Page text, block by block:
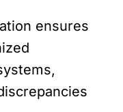
ensures